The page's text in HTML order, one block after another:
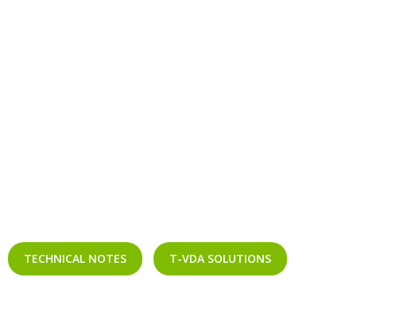
TECHNICAL NOTES T-VDA SOLUTIONS